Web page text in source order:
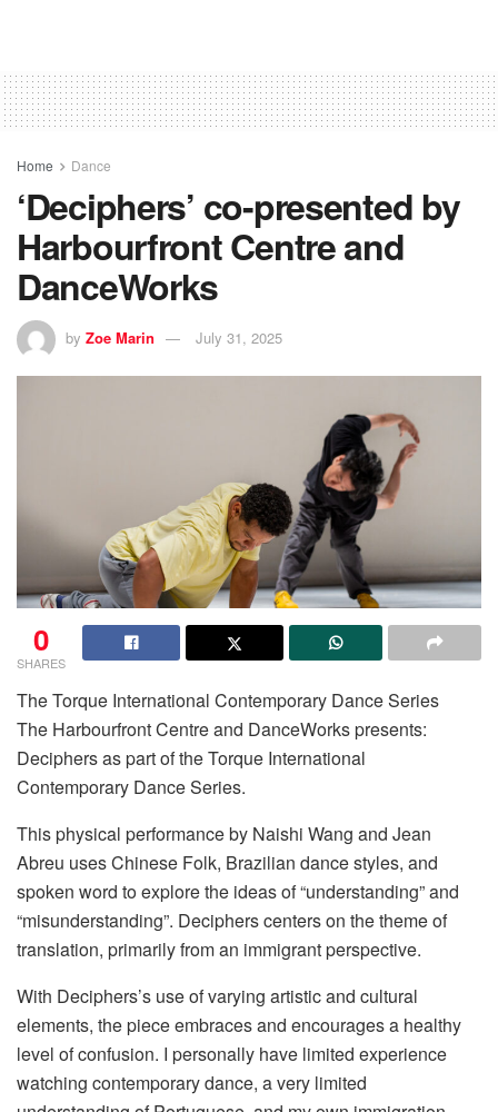
Home Dance
‘Deciphers’ co-presented by
Harbourfront Centre and
DanceWorks
by Zoe Marin July 31, 2025
0
SHARES
The Torque International Contemporary Dance Series
The Harbourfront Centre and DanceWorks presents:
Deciphers as part of the Torque International
Contemporary Dance Series.
This physical performance by Naishi Wang and Jean
Abreu uses Chinese Folk, Brazilian dance styles, and
spoken word to explore the ideas of “understanding” and
“misunderstanding”. Deciphers centers on the theme of
translation, primarily from an immigrant perspective.
With Deciphers’s use of varying artistic and cultural
elements, the piece embraces and encourages a healthy
level of confusion. I personally have limited experience
watching contemporary dance, a very limited